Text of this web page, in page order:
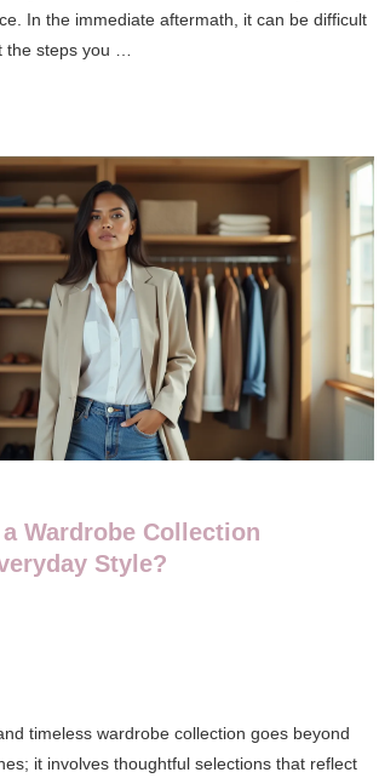
In the immediate aftermath, it can be difficult
steps you …
Wardrobe Collection
Style?
timeless wardrobe collection goes beyond
it involves thoughtful selections that reflect